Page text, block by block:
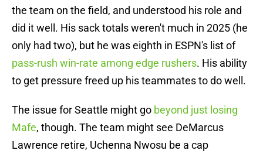
the team on the field, and understood his role and
did it well. His sack totals weren't much in 2025 (he
only had two), but he was eighth in ESPN's list of
pass-rush win-rate among edge rushers. His ability
to get pressure freed up his teammates to do well.
The issue for Seattle might go beyond just losing
Mafe, though. The team might see DeMarcus
Lawrence retire, Uchenna Nwosu be a cap